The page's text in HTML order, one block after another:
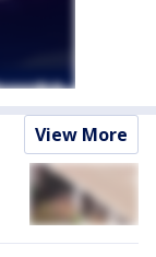
View More